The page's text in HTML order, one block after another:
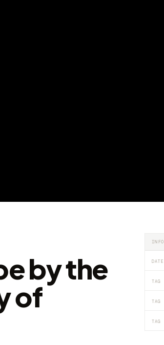
by the
of
INFO
DATE
TAG
TAG
TAG